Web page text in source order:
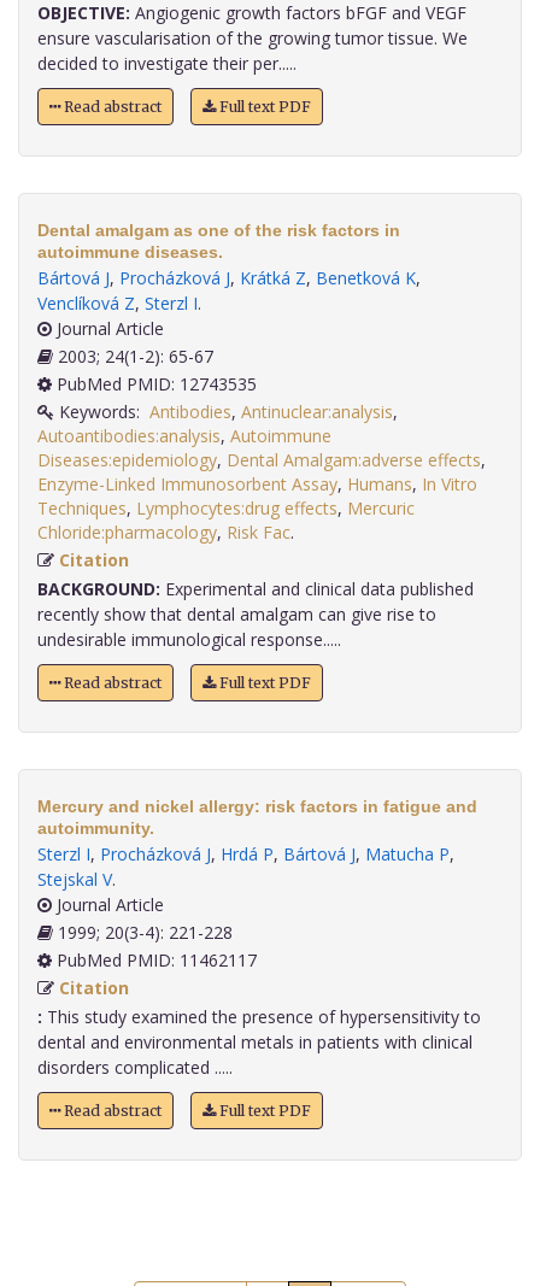
OBJECTIVE: Angiogenic growth factors bFGF and VEGF
ensure vascularisation of the growing tumor tissue. We
decided to investigate their per.....
Read abstract Full text PDF
Dental amalgam as one of the risk factors in
autoimmune diseases.
Bártová J, Procházková J, Krátká Z, Benetková K,
Venclíková Z, Sterzl I.
Journal Article
2003; 24(1-2): 65-67
PubMed PMID: 12743535
Keywords: Antibodies, Antinuclear:analysis,
Autoantibodies:analysis, Autoimmune
Diseases:epidemiology, Dental Amalgam:adverse effects,
Enzyme-Linked Immunosorbent Assay, Humans, In Vitro
Techniques, Lymphocytes:drug effects, Mercuric
Chloride:pharmacology, Risk Fac
Citation
BACKGROUND: Experimental and clinical data published
recently show that dental amalgam can give rise to
undesirable immunological response.....
Read abstract Full text PDF
Mercury and nickel allergy: risk factors in fatigue and
autoimmunity.
Sterzl I, Procházková J, Hrdá P, Bártová J, Matucha P,
Stejskal V.
Journal Article
1999; 20(3-4): 221-228
PubMed PMID: 11462117
Citation
: This study examined the presence of hypersensitivity to
dental and environmental metals in patients with clinical
disorders complicated .....
Read abstract Full text PDF